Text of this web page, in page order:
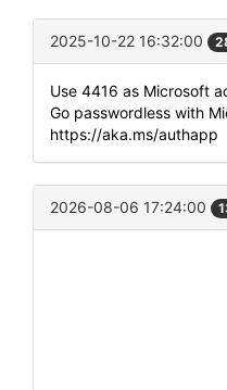
2025-10-22 16:32:00
Use 4416 as Microsoft
Go passwordless with
https://aka.ms/authapp
2026-08-06 17:24:00